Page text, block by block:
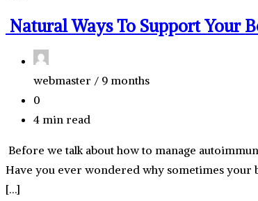
Natural Ways To Support Your
webmaster / 9 months
0
4 min read
Before we talk about how to manage
Have you ever wondered why sometimes your
[…]